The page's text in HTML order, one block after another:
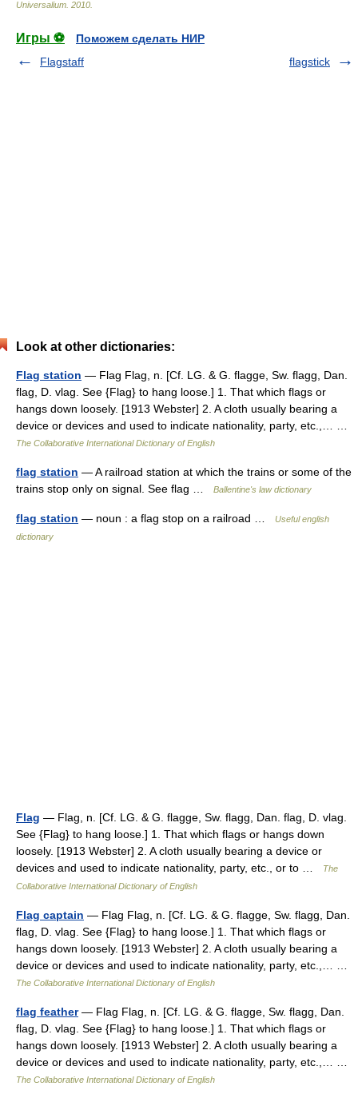
Universalium 2010
Игры ⚽
Поможем сделать НИР
Flagstaff
flagstick
Look at other dictionaries:
Flag station — Flag Flag, n. [Cf. LG. & G. flagge, Sw. flagg, Dan.
flag, D. vlag. See {Flag} to hang loose.] 1. That which flags or
hangs down loosely. [1913 Webster] 2. A cloth usually bearing a
device or devices and used to indicate nationality, party, etc.,… …
The Collaborative International Dictionary of English
flag station — A railroad station at which the trains or some of the
trains stop only on signal. See flag …
Ballentine's law dictionary
flag station — noun : a flag stop on a railroad …
Useful english
dictionary
Flag — Flag, n. [Cf. LG. & G. flagge, Sw. flagg, Dan. flag, D. vlag.
See {Flag} to hang loose.] 1. That which flags or hangs down
loosely. [1913 Webster] 2. A cloth usually bearing a device or
devices and used to indicate nationality, party, etc., or to …
The
Collaborative International Dictionary of English
Flag captain — Flag Flag, n. [Cf. LG. & G. flagge, Sw. flagg, Dan.
flag, D. vlag. See {Flag} to hang loose.] 1. That which flags or
hangs down loosely. [1913 Webster] 2. A cloth usually bearing a
device or devices and used to indicate nationality, party, etc.,… …
The Collaborative International Dictionary of English
flag feather— Flag Flag, n. [Cf. LG. & G. flagge, Sw. flagg, Dan.
flag, D. vlag. See {Flag} to hang loose.] 1. That which flags or
hangs down loosely. [1913 Webster] 2. A cloth usually bearing a
device or devices and used to indicate nationality, party, etc.,… …
The Collaborative International Dictionary of English